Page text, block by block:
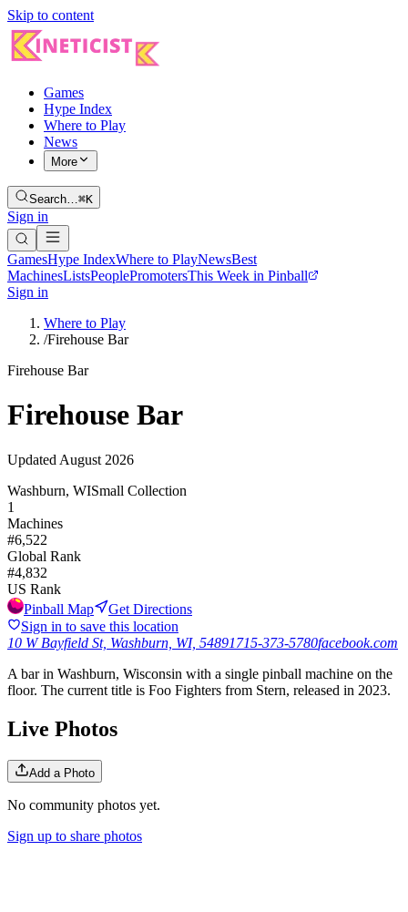
Skip to content
Games
Hype Index
Where to Play
News
More
Search…⌘K
Sign in
GamesHype IndexWhere to PlayNewsBest
MachinesListsPeoplePromotersThis Week in Pinball
Sign in
Where to Play
/Firehouse Bar
Firehouse Bar
Firehouse Bar
Updated August 2026
Washburn, WISmall Collection
1
Machines
#6,522
Global Rank
#4,832
US Rank
Pinball Map
Get Directions
Sign in to save this location
10 W Bayfield St, Washburn, WI, 54891715-373-5780facebook.com
A bar in Washburn, Wisconsin with a single pinball machine on the
floor. The current title is Foo Fighters from Stern, released in 2023.
Live Photos
Add a Photo
No community photos yet.
Sign up to share photos